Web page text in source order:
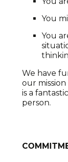
You
You
We have
our
is a
person.